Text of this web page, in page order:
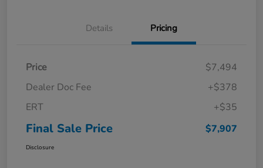
Details Pricing
Price
$7,494
Dealer Doc Fee
+$378
ERT
+$35
Final Sale Price $7,907
Disclosure